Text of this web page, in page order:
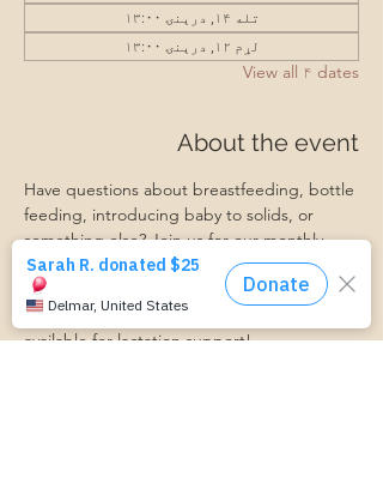
تله ۱۴, درېنۍ ۱۳:۰۰
لړم ۱۲, درېنۍ ۱۳:۰۰
View all ۴ dates
About the event
Have questions about breastfeeding, bottle
feeding, introducing baby to solids, or
something else? Join us for our monthly
Baby Feeding Basics group, and get your
questions answered!
A Certified Lactation Counselor will be
available for lactation support!